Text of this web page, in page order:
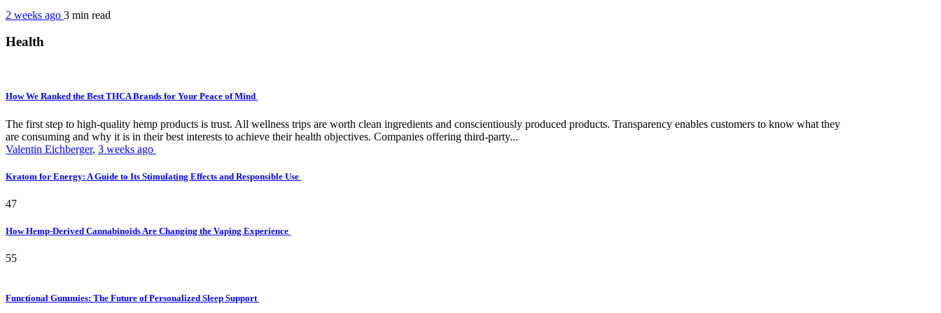
2 weeks ago 3 min read
Health
How We Ranked the Best THCA Brands for Your Peace of Mind
The first step to high-quality hemp products is trust. All wellness trips are worth clean ingredients and conscientiously produced products. Transparency enables customers to know what they
are consuming and why it is in their best interests to achieve their health objectives. Companies offering third-party...
Valentin Eichberger, 3 weeks ago
Kratom for Energy: A Guide to Its Stimulating Effects and Responsible Use
47
How Hemp-Derived Cannabinoids Are Changing the Vaping Experience
55
Functional Gummies: The Future of Personalized Sleep Support